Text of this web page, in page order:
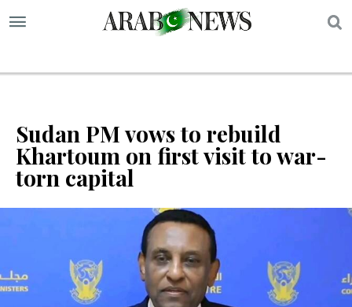
Sudan PM vows to rebuild
Khartoum on first visit to war-
torn capital